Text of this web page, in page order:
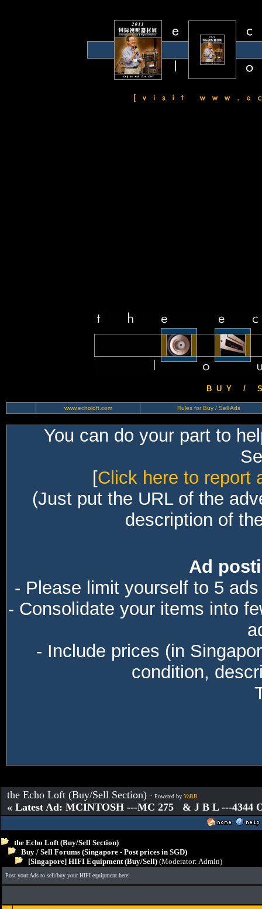
B U Y / S
www.echoloft.com Rules for Buy / Sell Ads
You can do your part to
[Click here to report
(Just put the URL of the
description of
Ad
- Please limit yourself to 5
- Consolidate your items into
- Include prices (in
condition,
the Echo Loft (Buy/Sell Section) :: Powered by YaBB
« Latest Ad: MCINTOSH ---MC 275 & J B L ---4344
the Echo Loft (Buy/Sell Section)
Buy / Sell Forums (Singapore - Post prices in SGD)
[Singapore] HIFI Equipment (Buy/Sell) (Moderator: Admin)
Post your Ads to sell/buy your HIFI equipment here!